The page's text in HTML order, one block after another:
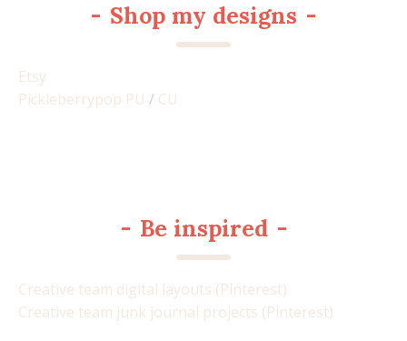
- Shop my designs -
Etsy
Pickleberrypop PU / CU
- Be inspired -
Creative team digital layouts (Pinterest)
Creative team junk journal projects (Pinterest)